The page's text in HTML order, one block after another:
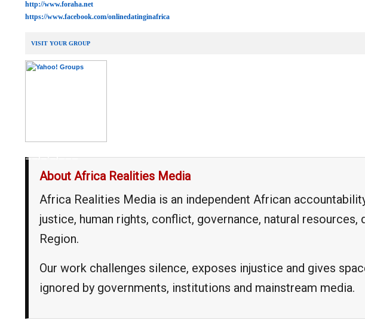
http://www.foraha.net
https://www.facebook.com/onlinedatinginafrica
VISIT YOUR GROUP
__,_._,___
About Africa Realities Media
Africa Realities Media is an independent African
justice, human rights, conflict, governance, natural resources,
Region.
Our work challenges silence, exposes injustice and gives
ignored by governments, institutions and mainstream media.